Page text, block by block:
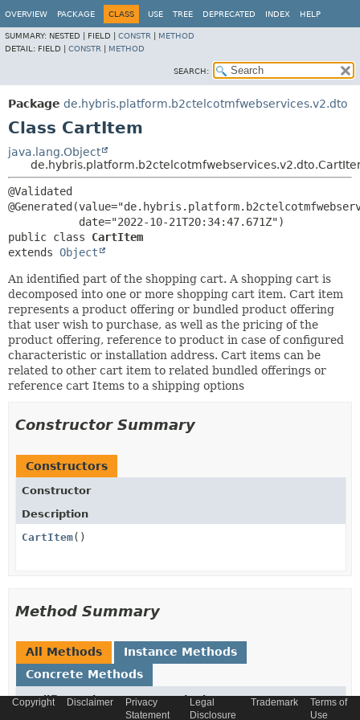
OVERVIEW PACKAGE CLASS USE TREE DEPRECATED INDEX HELP
SUMMARY: NESTED | FIELD | CONSTR
METHOD
DETAIL: FIELD | CONSTR METHOD
SEARCH:
Package de.hybris.platform.b2ctelcotmfwebservices.v2.dto
Class CartItem
java.lang.Object
@Validated
public class CartItem
extends Object
An identified part of the shopping cart. A shopping cart is
decomposed into one or more shopping cart item. Cart item
represents a product offering or bundled product offering
that user wish to purchase, as well as the pricing of the
product offering, reference to product in case of configured
characteristic or installation address. Cart items can be
related to other cart item to related bundled offerings or
reference cart Items to a shipping options
Constructor Summary
Constructors
Constructor
Description
CartItem()
Method Summary
All Methods
Instance Methods
Concrete Methods
Modifier and Type
Method
Copyright Disclaimer
Privacy
Statement
Legal
Disclosure
Trademark
Terms of
Use